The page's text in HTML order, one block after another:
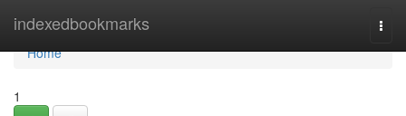
indexedbookmarks
Home
Home
1